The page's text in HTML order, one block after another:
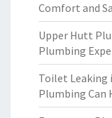
Comfort and
Upper Hutt
Plumbing
Toilet Leaking
Plumbing Can